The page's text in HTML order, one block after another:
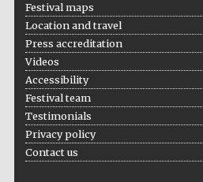
Festival maps
Location and travel
Press accreditation
Videos
Accessibility
Festival team
Testimonials
Privacy policy
Contact us